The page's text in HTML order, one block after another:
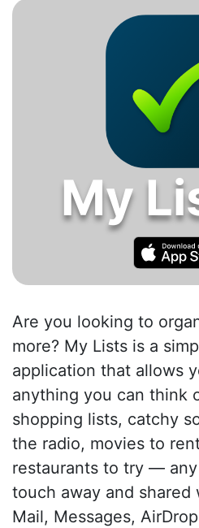
My
Are you looking to
more? My Lists is a
application that allows
anything you can think
shopping lists, catchy
the radio, movies to
restaurants to try —
touch away and
Mail, Messages,